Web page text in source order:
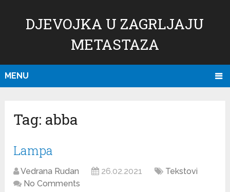
DJEVOJKA U ZAGRLJAJU
METASTAZA
MENU
Tag: abba
Lampa
Vedrana Rudan 26.02.2021
Tekstovi
No Comments